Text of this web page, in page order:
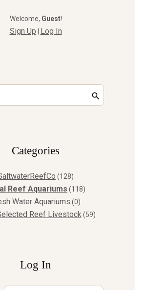
Welcome, Guest!
Sign Up Log In
Сategories
(128)
Reef Aquariums (118)
Water Aquariums (0)
Reef Livestock (59)
Log In